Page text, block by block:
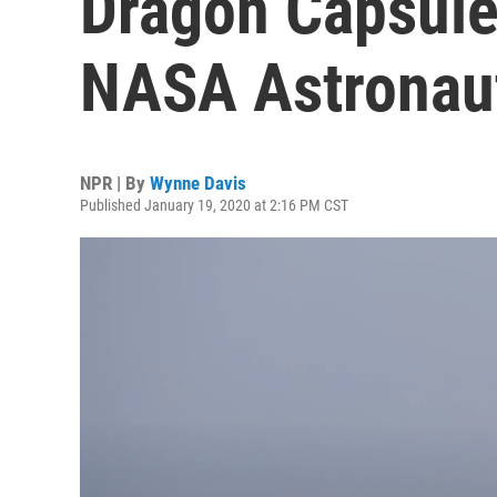
NASA
NPR | By Wynne Davis
Published January 19, 2020 at 2:16 PM CST